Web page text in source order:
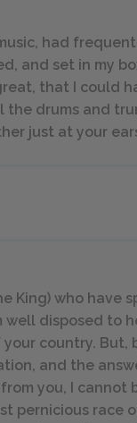
had
and set in my
that I could
drums and
just at your
King) who have
disposed to
country. But,
and the
you, I cannot
pernicious race